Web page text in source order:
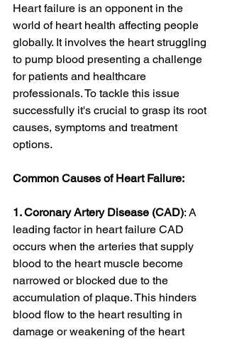
Heart failure is an opponent in the
world of heart health affecting people
globally. It involves the heart struggling
to pump blood presenting a challenge
for patients and healthcare
professionals. To tackle this issue
successfully it's crucial to grasp its root
causes, symptoms and treatment
options.
Common Causes of Heart Failure:
1. Coronary Artery Disease (CAD): A
leading factor in heart failure CAD
occurs when the arteries that supply
blood to the heart muscle become
narrowed or blocked due to the
accumulation of plaque. This hinders
blood flow to the heart resulting in
damage or weakening of the heart